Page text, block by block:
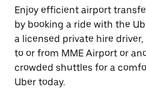
Enjoy efficient airport
by booking a ride with the
a licensed private hire
to or from MME Airport or
crowded shuttles for a
Uber today.